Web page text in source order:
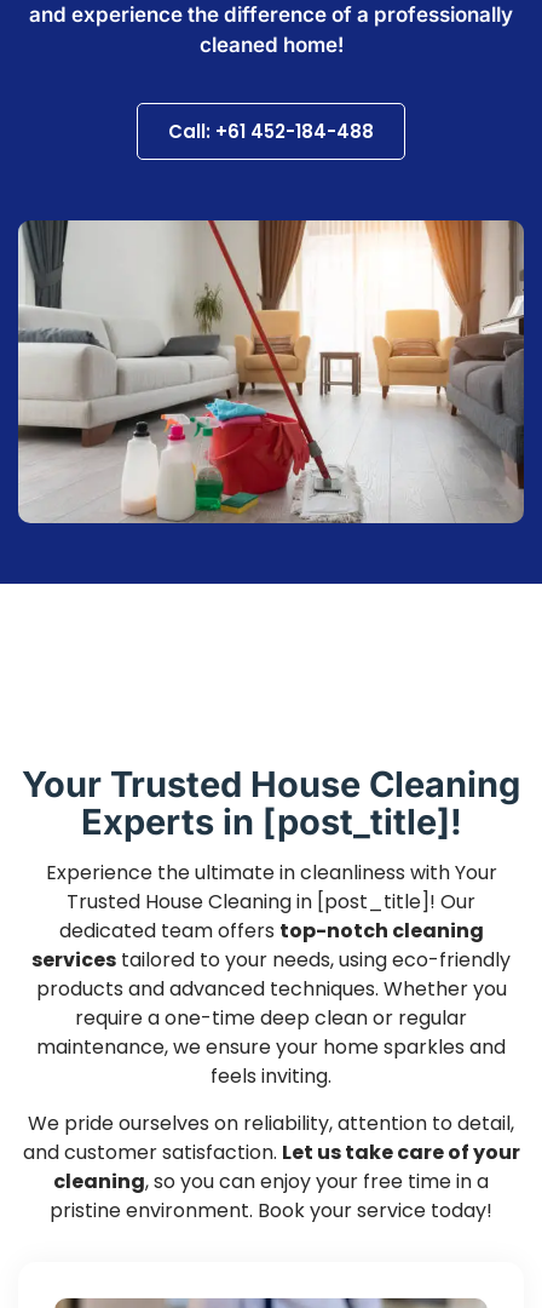
and experience the difference of a professionally
cleaned home!
Call: +61 452-184-488
Your Trusted House Cleaning
Experts in [post_title]!
Experience the ultimate in cleanliness with Your
Trusted House Cleaning in [post_title]! Our
dedicated team offers top-notch cleaning
services tailored to your needs, using eco-friendly
products and advanced techniques. Whether you
require a one-time deep clean or regular
maintenance, we ensure your home sparkles and
feels inviting.
We pride ourselves on reliability, attention to detail,
and customer satisfaction. Let us take care of your
cleaning, so you can enjoy your free time in a
pristine environment. Book your service today!